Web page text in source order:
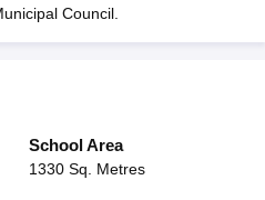
12thGoa Board HSSC
12th Syllabus
HBSE 12th Question Papers
Council.
School Area
1330 Sq. Metres